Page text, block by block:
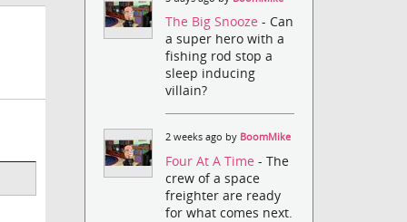
The Big Snooze- Can
a super hero with a
fishing rod stop a
sleep inducing
villain?
2 weeks ago by BoomMike
Four At A Time- The
crew of a space
freighter are ready
for what comes next.